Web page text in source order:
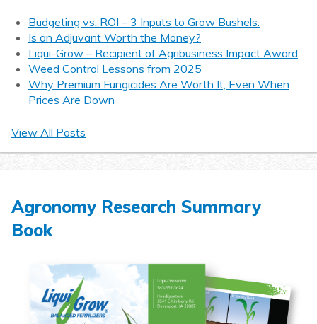
Budgeting vs. ROI – 3 Inputs to Grow Bushels.
Is an Adjuvant Worth the Money?
Liqui-Grow – Recipient of Agribusiness Impact Award
Weed Control Lessons from 2025
Why Premium Fungicides Are Worth It, Even When
Prices Are Down
View All Posts
Agronomy Research Summary
Book